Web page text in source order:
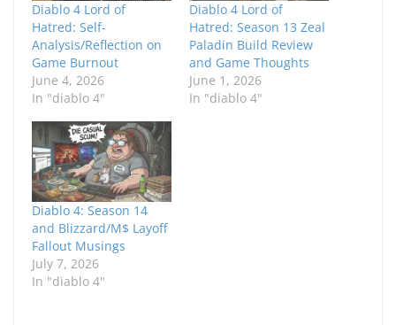
Diablo 4 Lord of
Hatred: Self-
Analysis/Reflection on
Game Burnout
June 4, 2026
In "diablo 4"
Diablo 4 Lord of
Hatred: Season 13 Zeal
Paladin Build Review
and Game Thoughts
June 1, 2026
In "diablo 4"
Diablo 4: Season 14
and Blizzard/M$ Layoff
Fallout Musings
July 7, 2026
In "diablo 4"